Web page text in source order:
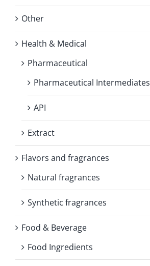
Other
Health & Medical
Pharmaceutical
Pharmaceutical Intermediates
API
Extract
Flavors and fragrances
Natural fragrances
Synthetic fragrances
Food & Beverage
Food Ingredients